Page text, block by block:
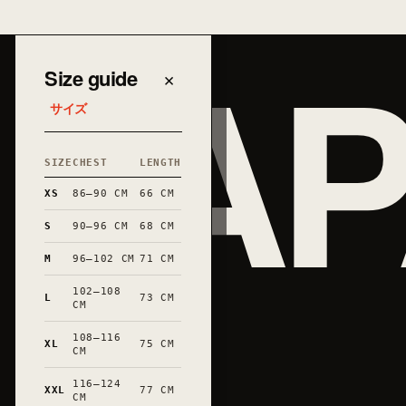
Size guide
サイズ
×
SIZE CHEST LENGTH
XS 86–90 CM 66 CM
S 90–96 CM 68 CM
M 96–102 CM 71 CM
L
102–108
CM
73 CM
XL
108–116
CM
75 CM
XXL
116–124
CM
77 CM